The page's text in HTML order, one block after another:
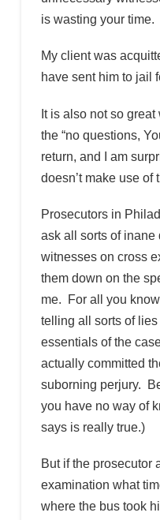
is wasting your time.
My client was
have sent him to jail
It is also not so
the “no questions,
return, and I am
doesn’t make use of
Prosecutors in
ask all sorts of inane
witnesses on cross
them down on the
me. For all you
telling all sorts of
essentials of the
actually committed
suborning perjury.
you have no way of
says is really true.)
But if the prosecutor
examination what
where the bus took